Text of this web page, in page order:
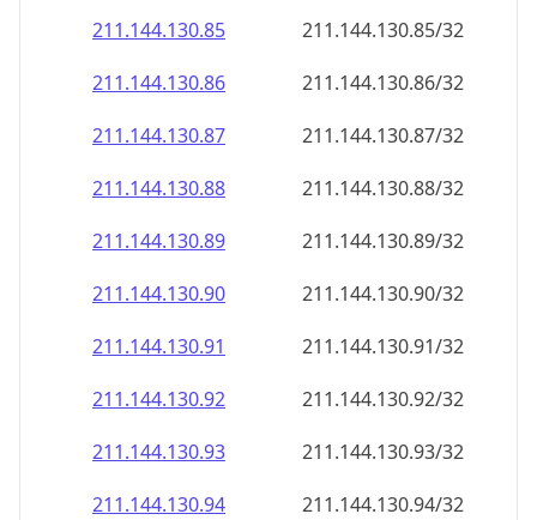
211.144.130.85
211.144.130.85/32
211.144.130.86
211.144.130.86/32
211.144.130.87
211.144.130.87/32
211.144.130.88
211.144.130.88/32
211.144.130.89
211.144.130.89/32
211.144.130.90
211.144.130.90/32
211.144.130.91
211.144.130.91/32
211.144.130.92
211.144.130.92/32
211.144.130.93
211.144.130.93/32
211.144.130.94
211.144.130.94/32